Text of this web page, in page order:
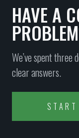
HAVE A
We’ve spent three
clear answers.